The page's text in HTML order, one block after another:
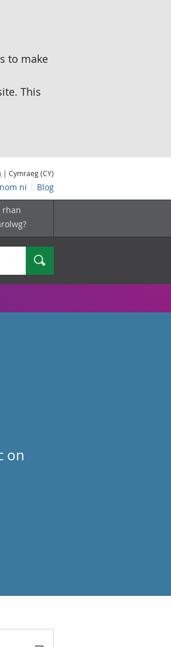
to make
This
| Cymraeg (CY)
ni Blog
rhan
Chwilio
on